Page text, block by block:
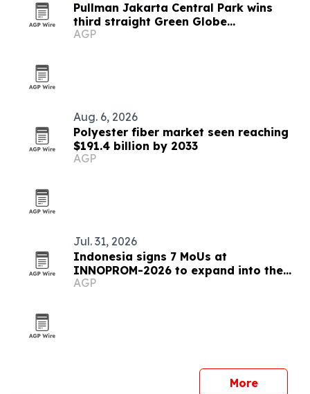
Pullman Jakarta Central Park wins
third straight Green Globe
certification
AGP
Aug. 6, 2026
Polyester fiber market seen reaching
$191.4 billion by 2033
AGP
Jul. 31, 2026
Indonesia signs 7 MoUs at
INNOPROM-2026 to expand into the
EAEU market
AGP
More